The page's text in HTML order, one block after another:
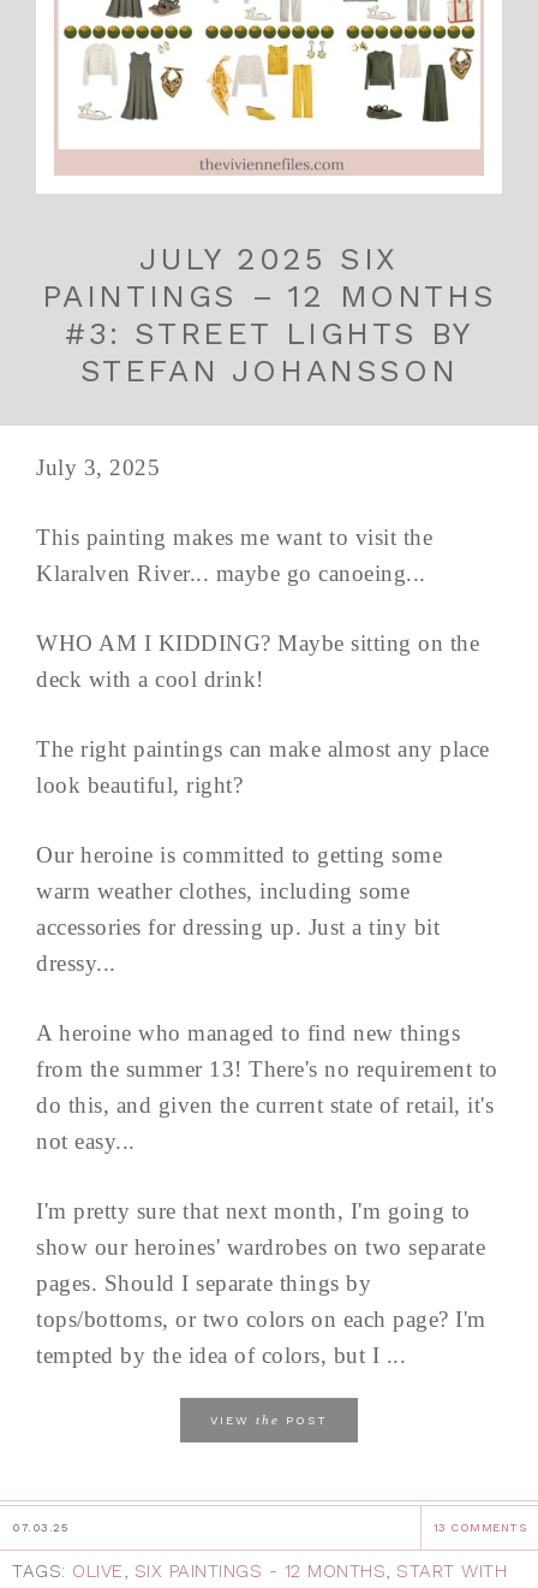
JULY 2025 SIX
PAINTINGS – 12 MONTHS
#3: STREET LIGHTS BY
STEFAN JOHANSSON
July 3, 2025
This painting makes me want to visit the
Klaralven River... maybe go canoeing...
WHO AM I KIDDING? Maybe sitting on the
deck with a cool drink!
The right paintings can make almost any place
look beautiful, right?
Our heroine is committed to getting some
warm weather clothes, including some
accessories for dressing up. Just a tiny bit
dressy...
A heroine who managed to find new things
from the summer 13! There's no requirement to
do this, and given the current state of retail, it's
not easy...
I'm pretty sure that next month, I'm going to
show our heroines' wardrobes on two separate
pages. Should I separate things by
tops/bottoms, or two colors on each page? I'm
tempted by the idea of colors, but I ...
VIEW the POST
07.03.25 13 COMMENTS
TAGS: OLIVE, SIX PAINTINGS - 12 MONTHS, START WITH